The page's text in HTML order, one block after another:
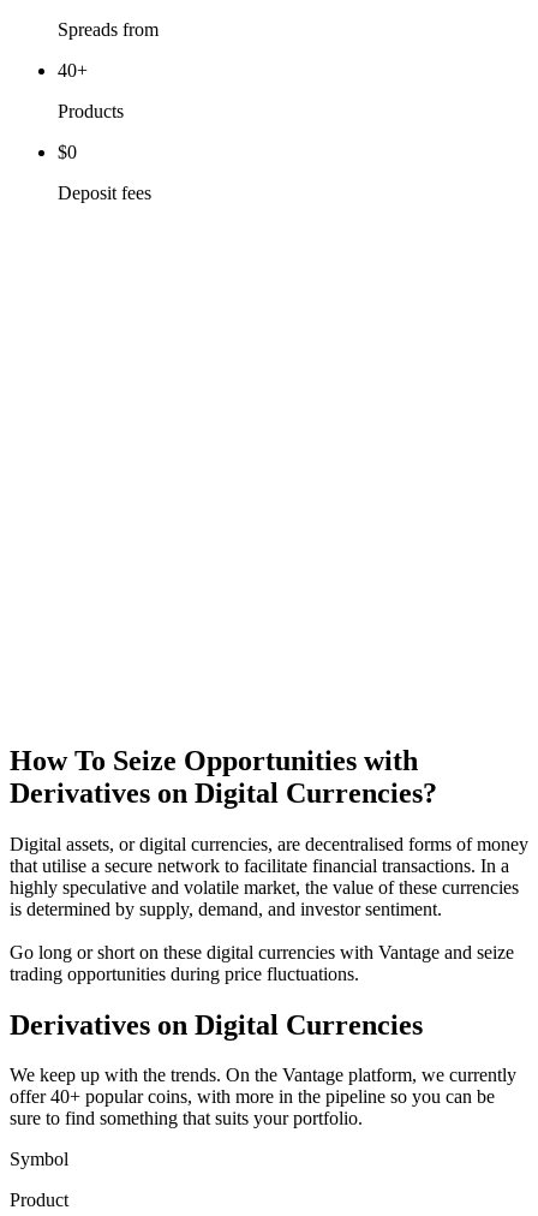
Spreads from
40+
Products
$0
Deposit fees
How To Seize Opportunities with
Derivatives on Digital Currencies?
Digital assets, or digital currencies, are decentralised forms of money
that utilise a secure network to facilitate financial transactions. In a
highly speculative and volatile market, the value of these currencies
is determined by supply, demand, and investor sentiment.
Go long or short on these digital currencies with Vantage and seize
trading opportunities during price fluctuations.
Derivatives on Digital Currencies
We keep up with the trends. On the Vantage platform, we currently
offer 40+ popular coins, with more in the pipeline so you can be
sure to find something that suits your portfolio.
Symbol
Product